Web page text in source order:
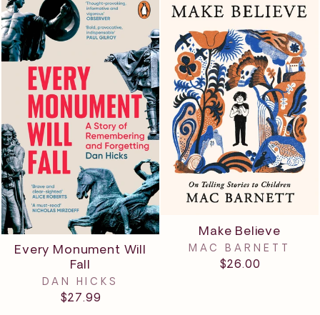
Every Monument Will
Fall
DAN HICKS
$27.99
Make Believe
MAC BARNETT
$26.00